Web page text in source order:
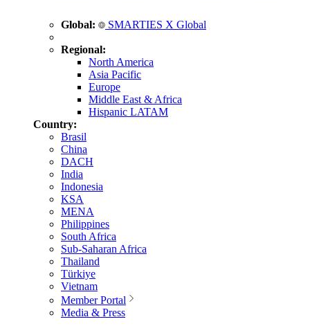
Global: SMARTIES X Global
Regional:
North America
Asia Pacific
Europe
Middle East & Africa
Hispanic LATAM
Country:
Brasil
China
DACH
India
Indonesia
KSA
MENA
Philippines
South Africa
Sub-Saharan Africa
Thailand
Türkiye
Vietnam
Member Portal
Media & Press